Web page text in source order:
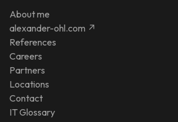
About me
alexander-ohl.com ↗
References
Careers
Partners
Locations
Contact
IT Glossary